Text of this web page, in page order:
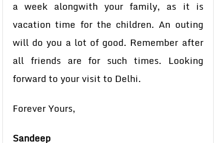
a week alongwith your family, as it is
vacation time for the children. An outing
will do you a lot of good. Remember after
all friends are for such times. Looking
forward to your visit to Delhi.
Forever Yours,
Sandeep